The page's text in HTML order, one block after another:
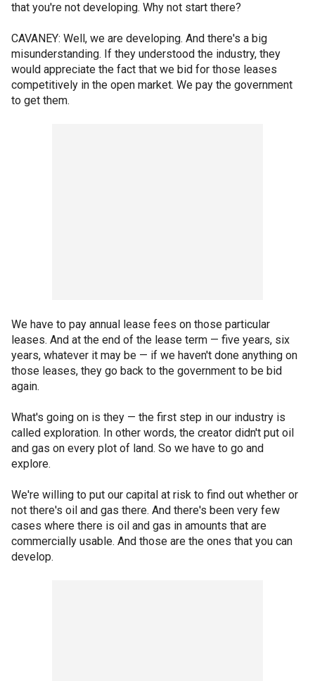
that you're not developing. Why not start there?
CAVANEY: Well, we are developing. And there's a big
misunderstanding. If they understood the industry, they
would appreciate the fact that we bid for those leases
competitively in the open market. We pay the government
to get them.
We have to pay annual lease fees on those particular
leases. And at the end of the lease term — five years, six
years, whatever it may be — if we haven't done anything on
those leases, they go back to the government to be bid
again.
What's going on is they — the first step in our industry is
called exploration. In other words, the creator didn't put oil
and gas on every plot of land. So we have to go and
explore.
We're willing to put our capital at risk to find out whether or
not there's oil and gas there. And there's been very few
cases where there is oil and gas in amounts that are
commercially usable. And those are the ones that you can
develop.